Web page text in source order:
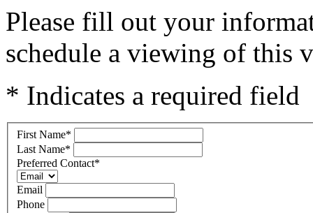
Please fill out your
schedule a viewing of this
* Indicates a required field
First Name*
Last Name*
Preferred Contact*
Email
Phone